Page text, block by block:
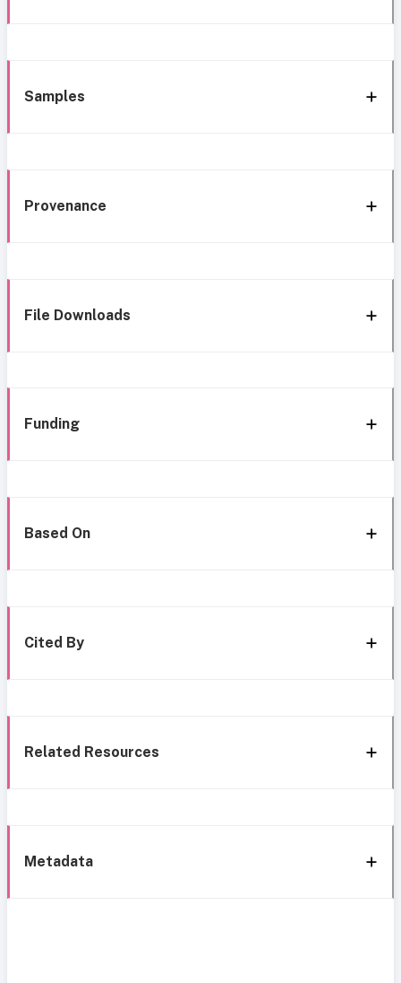
Samples
Provenance
File Downloads
Funding
Based On
Cited By
Related Resources
Metadata